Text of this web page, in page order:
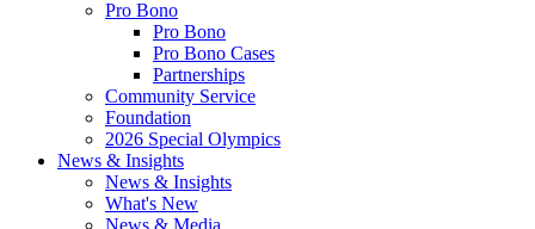
Pro Bono
Pro Bono
Pro Bono Cases
Partnerships
Community Service
Foundation
2026 Special Olympics
News & Insights
News & Insights
What's New
News & Media